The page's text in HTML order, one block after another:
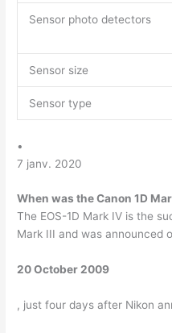
Sensor photo detectors
Sensor size
Sensor type
•
7 janv. 2020
When was the Canon 1D
The EOS-1D Mark IV is the
Mark III and was announced
20 October 2009
, just four days after Nikon